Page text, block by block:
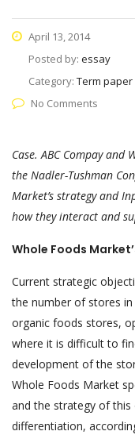
April 13, 2014
Posted by: essay
Category: Term
No Comments
Case. ABC Compay and
the Nadler-Tushman
Market’s strategy and
how they interact and
Whole Foods
Current strategic
the number of stores
organic foods stores,
where it is difficult to
development of the
Whole Foods Market
and the strategy of this
differentiation,